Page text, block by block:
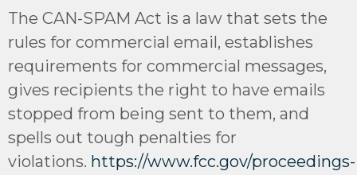
The CAN-SPAM Act is a law that sets the
rules for commercial email, establishes
requirements for commercial messages,
gives recipients the right to have emails
stopped from being sent to them, and
spells out tough penalties for
violations. https://www.fcc.gov/proceedings-